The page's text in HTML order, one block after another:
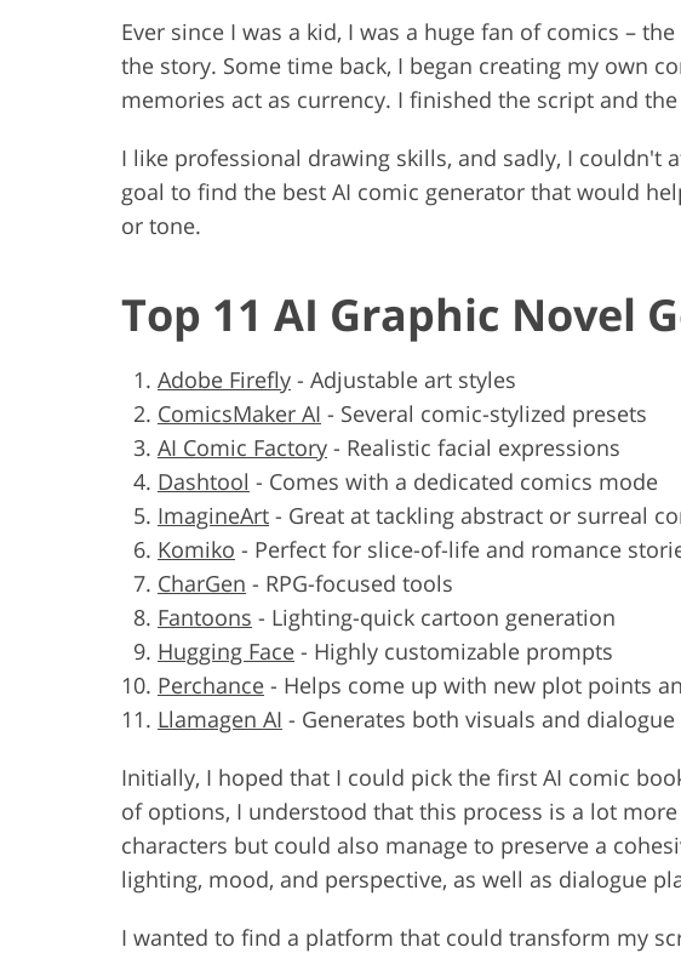
Ever since I was a kid, I was a huge fan of comics –
the story. Some time back, I began creating my own
memories act as currency. I finished the script and
I like professional drawing skills, and sadly, I couldn't
goal to find the best AI comic generator that would
or tone.
Top 11 AI Graphic Novel
Adobe Firefly - Adjustable art styles
ComicsMaker AI - Several comic-stylized presets
AI Comic Factory - Realistic facial expressions
Dashtool - Comes with a dedicated comics mode
ImagineArt - Great at tackling abstract or surreal
Komiko - Perfect for slice-of-life and romance
CharGen - RPG-focused tools
Fantoons - Lighting-quick cartoon generation
Hugging Face - Highly customizable prompts
Perchance - Helps come up with new plot points
Llamagen AI - Generates both visuals and dialogue
Initially, I hoped that I could pick the first AI comic
of options, I understood that this process is a lot
characters but could also manage to preserve a
lighting, mood, and perspective, as well as dialogue
I wanted to find a platform that could transform my